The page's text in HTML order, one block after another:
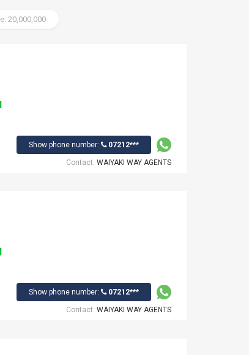
20,000,000
Show phone number: 07212***
Contact: WAIYAKI WAY AGENTS
Show phone number: 07212***
Contact: WAIYAKI WAY AGENTS